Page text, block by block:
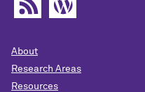
About
Research Areas
Resources